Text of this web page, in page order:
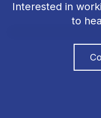
Interested in
to